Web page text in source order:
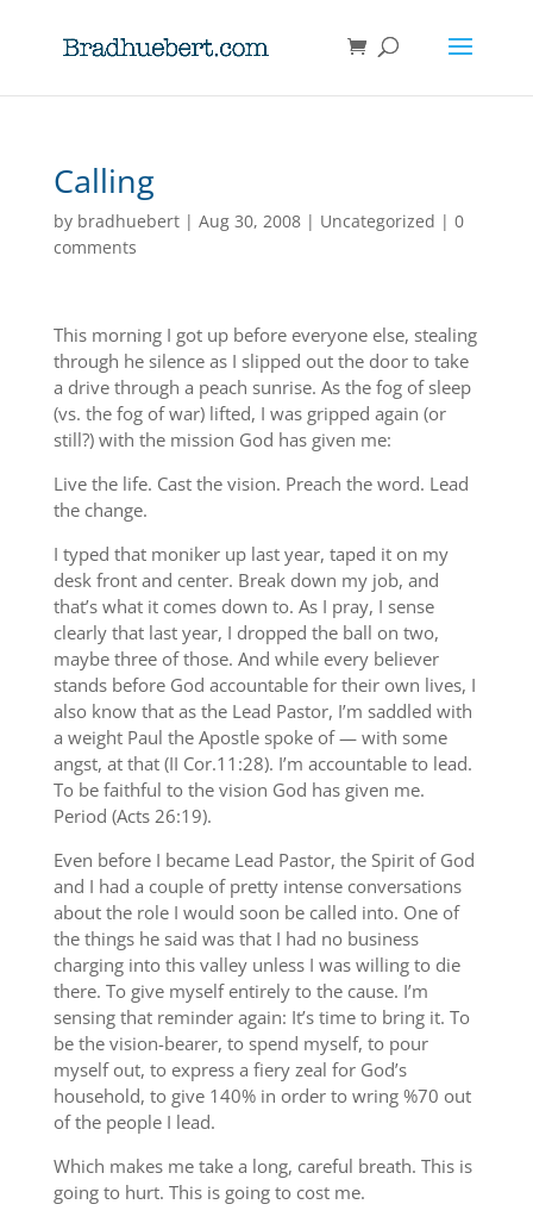
Calling
by bradhuebert| Aug 30, 2008| Uncategorized | 0
comments
This morning I got up before everyone else, stealing
through he silence as I slipped out the door to take
a drive through a peach sunrise. As the fog of sleep
(vs. the fog of war) lifted, I was gripped again (or
still?) with the mission God has given me:
Live the life. Cast the vision. Preach the word. Lead
the change.
I typed that moniker up last year, taped it on my
desk front and center. Break down my job, and
that’s what it comes down to. As I pray, I sense
clearly that last year, I dropped the ball on two,
maybe three of those. And while every believer
stands before God accountable for their own lives, I
also know that as the Lead Pastor, I’m saddled with
a weight Paul the Apostle spoke of — with some
angst, at that (II Cor.11:28). I’m accountable to lead.
To be faithful to the vision God has given me.
Period (Acts 26:19).
Even before I became Lead Pastor, the Spirit of God
and I had a couple of pretty intense conversations
about the role I would soon be called into. One of
the things he said was that I had no business
charging into this valley unless I was willing to die
there. To give myself entirely to the cause. I’m
sensing that reminder again: It’s time to bring it. To
be the vision-bearer, to spend myself, to pour
myself out, to express a fiery zeal for God’s
household, to give 140% in order to wring %70 out
of the people I lead.
Which makes me take a long, careful breath. This is
going to hurt. This is going to cost me.